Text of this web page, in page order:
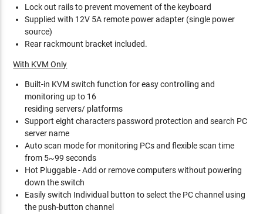
Lock out rails to prevent movement of the keyboard
Supplied with 12V 5A remote power adapter (single power
source)
Rear rackmount bracket included.
With KVM Only
Built-in KVM switch function for easy controlling and
monitoring up to 16
residing servers/ platforms
Support eight characters password protection and search PC
server name
Auto scan mode for monitoring PCs and flexible scan time
from 5~99 seconds
Hot Pluggable - Add or remove computers without powering
down the switch
Easily switch Individual button to select the PC channel using
the push-button channel